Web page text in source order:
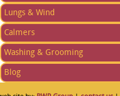
Lungs & Wind
Calmers
Washing & Grooming
Blog